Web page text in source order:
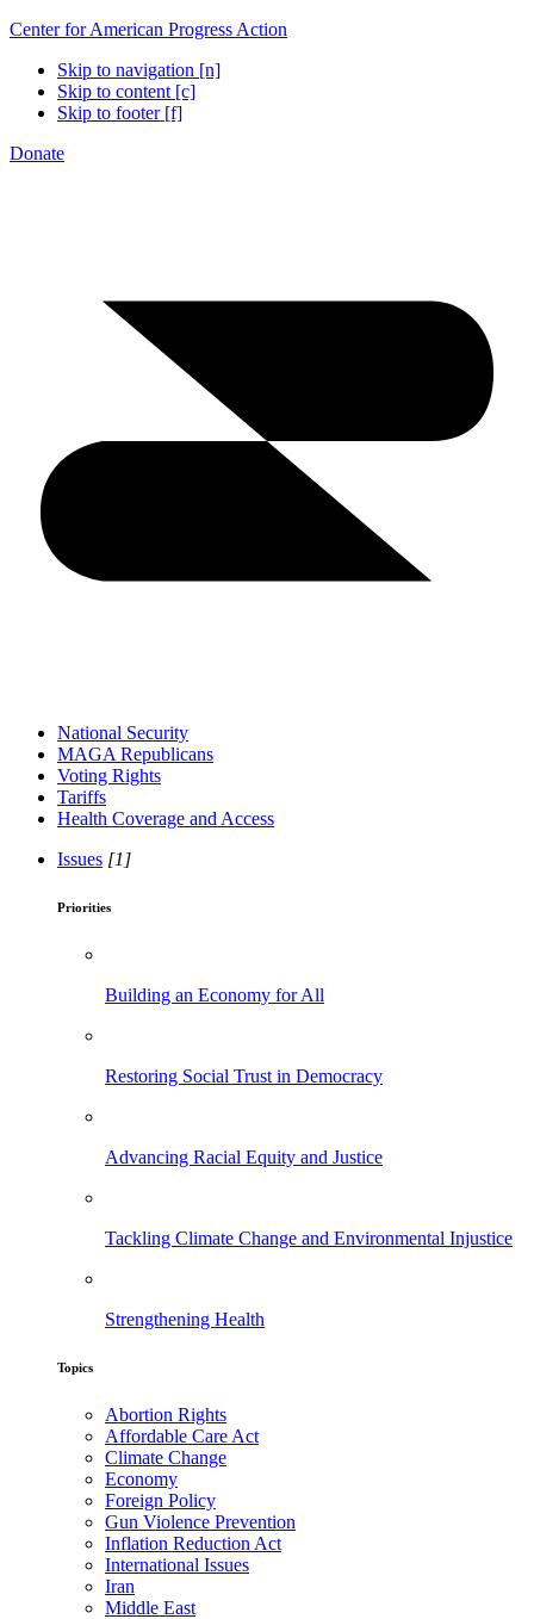
Center for American Progress Action
Skip to navigation [n]
Skip to content [c]
Skip to footer [f]
Donate
National Security
MAGA Republicans
Voting Rights
Tariffs
Health Coverage and Access
Issues [1]
Priorities
Building an Economy for All
Restoring Social Trust in Democracy
Advancing Racial Equity and Justice
Tackling Climate Change and Environmental Injustice
Strengthening Health
Topics
Abortion Rights
Affordable Care Act
Climate Change
Economy
Foreign Policy
Gun Violence Prevention
Inflation Reduction Act
International Issues
Iran
Middle East